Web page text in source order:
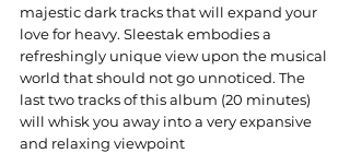
majestic dark tracks that will expand your
love for heavy. Sleestak embodies a
refreshingly unique view upon the musical
world that should not go unnoticed. The
last two tracks of this album (20 minutes)
will whisk you away into a very expansive
and relaxing viewpoint